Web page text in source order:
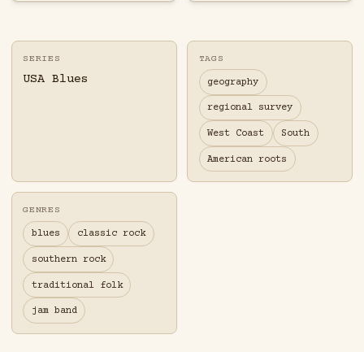
SERIES
USA Blues
TAGS
geography
regional survey
West Coast South
American roots
GENRES
blues classic rock
southern rock
traditional folk
jam band